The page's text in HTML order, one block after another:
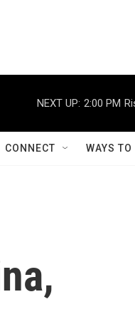
NEXT UP: 2:00 PM
CONNECT WAYS